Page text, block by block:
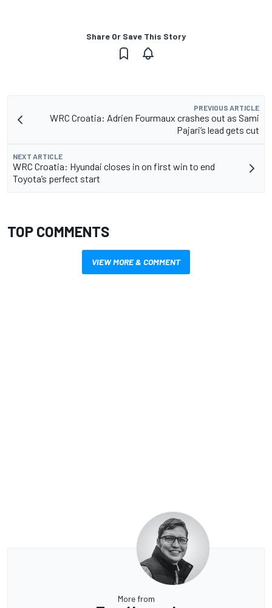
Share Or Save This Story
PREVIOUS ARTICLE
WRC Croatia: Adrien Fourmaux crashes out as Sami
Pajari’s lead gets cut
NEXT ARTICLE
WRC Croatia: Hyundai closes in on first win to end
Toyota’s perfect start
TOP COMMENTS
VIEW MORE & COMMENT
More from